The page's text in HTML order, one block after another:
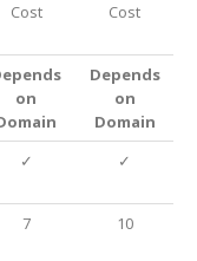
Cost
Cost
on
Depends
on
Domain
✓ ✓
7 10